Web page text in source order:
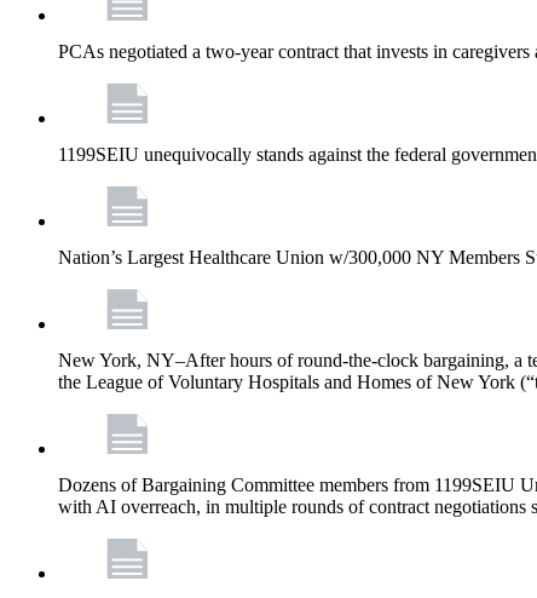
PCAs negotiated a two-year contract that invests in caregivers
1199SEIU unequivocally stands against the federal
Nation’s Largest Healthcare Union w/300,000 NY Members
New York, NY–After hours of round-the-clock bargaining, a
the League of Voluntary Hospitals and Homes of New York
Dozens of Bargaining Committee members from 1199SEIU
with AI overreach, in multiple rounds of contract negotiations